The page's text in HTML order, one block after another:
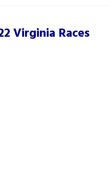
Virginia Races